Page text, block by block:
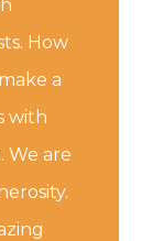
How
a
with
We are